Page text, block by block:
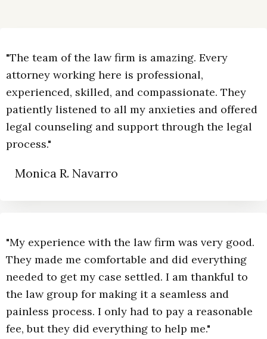
"The team of the law firm is amazing. Every
attorney working here is professional,
experienced, skilled, and compassionate. They
patiently listened to all my anxieties and offered
legal counseling and support through the legal
process."
Monica R. Navarro
"My experience with the law firm was very good.
They made me comfortable and did everything
needed to get my case settled. I am thankful to
the law group for making it a seamless and
painless process. I only had to pay a reasonable
fee, but they did everything to help me."